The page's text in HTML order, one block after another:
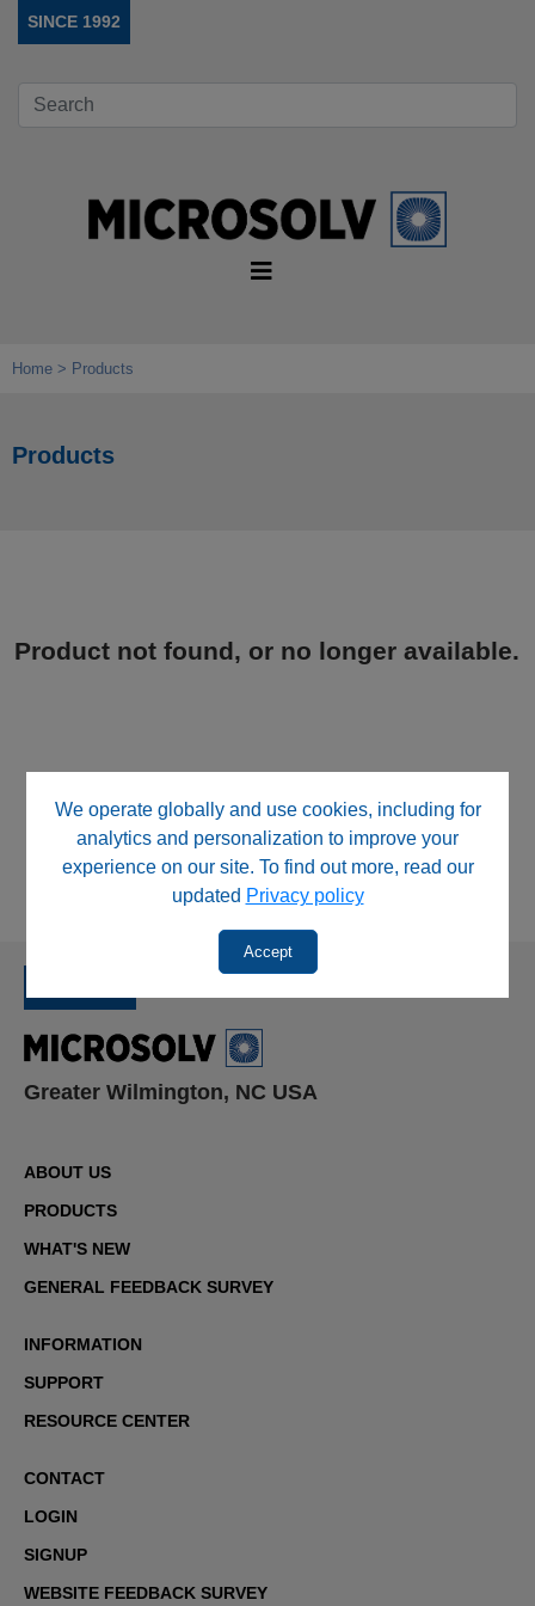
We operate globally and use cookies, including for
analytics and personalization to improve your
experience on our site. To find out more, read our
updated Privacy policy
Accept
SINCE 1992
Home Products
Products
Product not found, or no longer available.
Greater Wilmington, NC USA
ABOUT US
PRODUCTS
WHAT'S NEW
GENERAL FEEDBACK SURVEY
INFORMATION
SUPPORT
RESOURCE CENTER
CONTACT
LOGIN
SIGNUP
WEBSITE FEEDBACK SURVEY